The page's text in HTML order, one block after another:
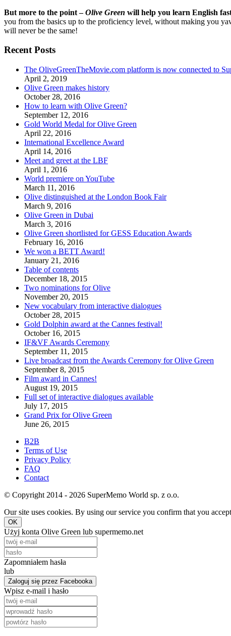
But more to the point –Olive Green will help you learn English
you from the basics up to the proficiency level, without making you
will never be the same!
Recent Posts
The OliveGreenTheMovie.com platform is now connected to
April 2, 2019
Olive Green makes history
October 28, 2016
How to learn with Olive Green?
September 12, 2016
Gold World Medal for Olive Green
April 22, 2016
International Excellence Award
April 14, 2016
Meet and greet at the LBF
April 1, 2016
World premiere on YouTube
March 11, 2016
Olive distinguished at the London Book Fair
March 9, 2016
Olive Green in Dubai
March 3, 2016
Olive Green shortlisted for GESS Education Awards
February 16, 2016
We won a BETT Award!
January 21, 2016
Table of contents
December 18, 2015
Two nominations for Olive
November 20, 2015
New vocabulary from interactive dialogues
October 28, 2015
Gold Dolphin award at the Cannes festival!
October 16, 2015
IF&VF Awards Ceremony
September 11, 2015
Live broadcast from the Awards Ceremony for Olive Green
September 8, 2015
Film award in Cannes!
August 19, 2015
Full set of interactive dialogues available
July 17, 2015
Grand Prix for Olive Green
June 26, 2015
B2B
Terms of Use
Privacy Policy
FAQ
Contact
© Copyright 2014 - 2026 SuperMemo World sp. z o.o.
Our site uses cookies. By using our service you confirm that you
OK
Użyj konta Olive Green lub supermemo.net
Zapomniałem hasła
lub
Zaloguj się przez Facebooka
Wpisz e-mail i hasło